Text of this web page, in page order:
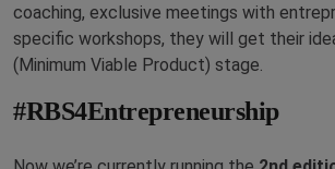
coaching, exclusive meetings with
specific workshops, they will get their
(Minimum Viable Product) stage.
#RBS4Entrepreneurship